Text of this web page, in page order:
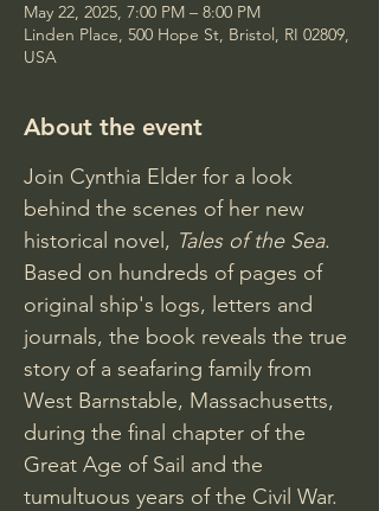
May 22, 2025, 7:00 PM – 8:00 PM
Linden Place, 500 Hope St, Bristol, RI 02809,
USA
About the event
Join Cynthia Elder for a look
behind the scenes of her new
historical novel, Tales of the Sea.
Based on hundreds of pages of
original ship's logs, letters and
journals, the book reveals the true
story of a seafaring family from
West Barnstable, Massachusetts,
during the final chapter of the
Great Age of Sail and the
tumultuous years of the Civil War.